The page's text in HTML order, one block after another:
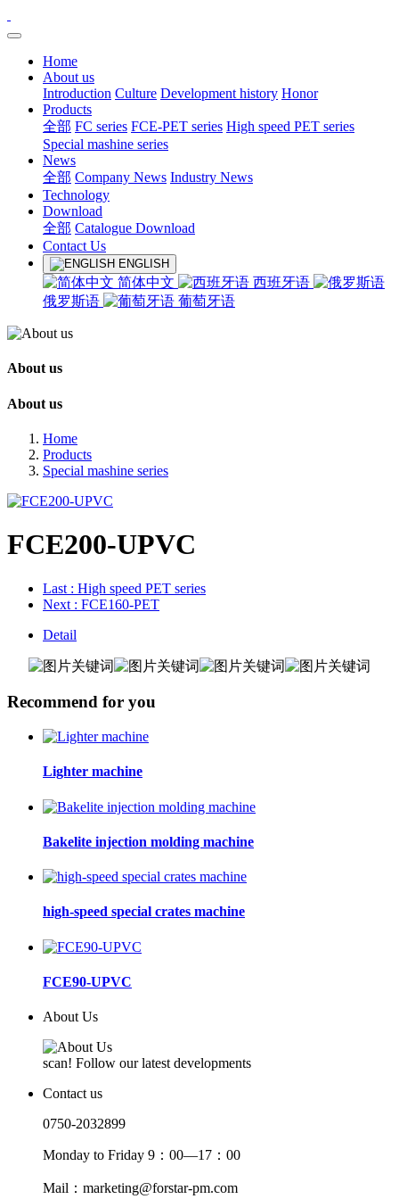
Home
About us
Introduction Culture Development history Honor
Products
全部 FC series FCE-PET series High speed PET series
Special mashine series
News
全部 Company News Industry News
Technology
Download
全部 Catalogue Download
Contact Us
ENGLISH
简体中文
西班牙语
俄罗斯语
葡萄牙语
About us
About us
Home
Products
Special mashine series
FCE200-UPVC
Last : High speed PET series
Next : FCE160-PET
Detail
Recommend for you
Lighter machine
Bakelite injection molding machine
high-speed special crates machine
FCE90-UPVC
About Us
scan! Follow our latest developments
Contact us
0750-2032899
Monday to Friday 9：00—17：00
Mail：marketing@forstar-pm.com